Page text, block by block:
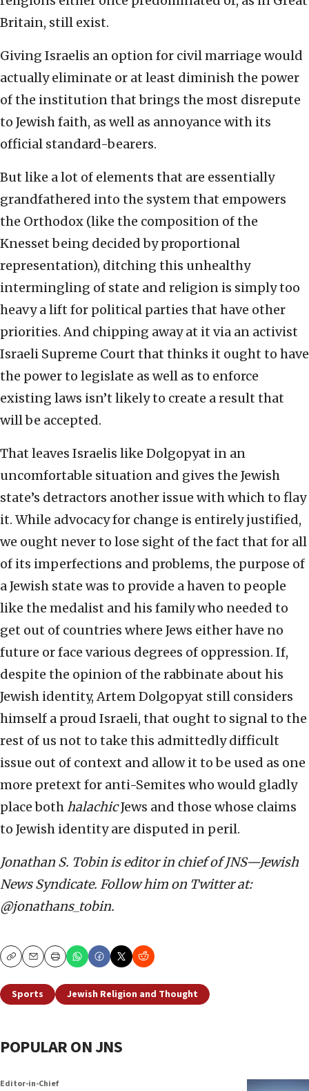
Britain, still exist.
Giving Israelis an option for civil marriage would
actually eliminate or at least diminish the power
of the institution that brings the most disrepute
to Jewish faith, as well as annoyance with its
official standard-bearers.
But like a lot of elements that are essentially
grandfathered into the system that empowers
the Orthodox (like the composition of the
Knesset being decided by proportional
representation), ditching this unhealthy
intermingling of state and religion is simply too
heavy a lift for political parties that have other
priorities. And chipping away at it via an activist
Israeli Supreme Court that thinks it ought to have
the power to legislate as well as to enforce
existing laws isn’t likely to create a result that
will be accepted.
That leaves Israelis like Dolgopyat in an
uncomfortable situation and gives the Jewish
state’s detractors another issue with which to flay
it. While advocacy for change is entirely justified,
we ought never to lose sight of the fact that for all
of its imperfections and problems, the purpose of
a Jewish state was to provide a haven to people
like the medalist and his family who needed to
get out of countries where Jews either have no
future or face various degrees of oppression. If,
despite the opinion of the rabbinate about his
Jewish identity, Artem Dolgopyat still considers
himself a proud Israeli, that ought to signal to the
rest of us not to take this admittedly difficult
issue out of context and allow it to be used as one
more pretext for anti-Semites who would gladly
place both halachicJews and those whose claims
to Jewish identity are disputed in peril.
Jonathan S. Tobin is editor in chief of JNS—Jewish
News Syndicate. Follow him on Twitter at:
@jonathans_tobin.
CopyEmailPrint
Sports Jewish Religion and Thought
POPULAR ON JNS
Editor-in-Chief